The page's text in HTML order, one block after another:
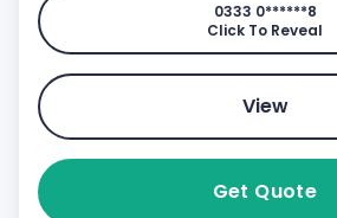
0333 0******8
Click To Reveal
View
Get Quote